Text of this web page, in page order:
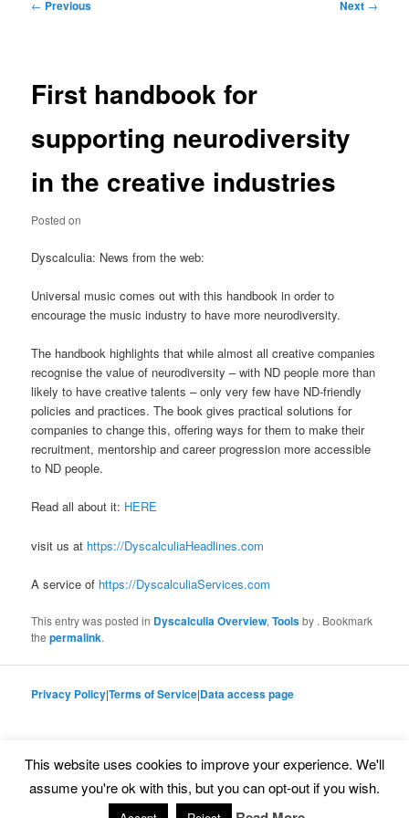
← Previous Next →
First handbook for
supporting neurodiversity
in the creative industries
Posted on
Dyscalculia: News from the web:
Universal music comes out with this handbook in order to
encourage the music industry to have more neurodiversity.
The handbook highlights that while almost all creative companies
recognise the value of neurodiversity – with ND people more than
likely to have creative talents – only very few have ND-friendly
policies and practices. The book gives practical solutions for
companies to change this, offering ways for them to make their
recruitment, mentorship and career progression more accessible
to ND people.
Read all about it: HERE
visit us at https://DyscalculiaHeadlines.com
A service of https://DyscalculiaServices.com
This entry was posted in Dyscalculia Overview,Toolsby . Bookmark
thepermalink.
Privacy Policy|Terms of Service|Data access page
Proudly powered by WordPress
This website uses cookies to improve your experience. We'll
assume you're ok with this, but you can opt-out if you wish.